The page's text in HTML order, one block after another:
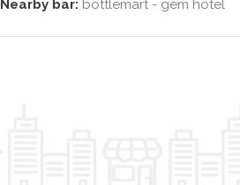
Nearby bar: bottlemart - gem hotel